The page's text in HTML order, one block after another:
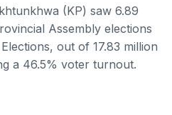
(KP) saw 6.89
Assembly elections
out of 17.83 million
a 46.5% voter turnout.